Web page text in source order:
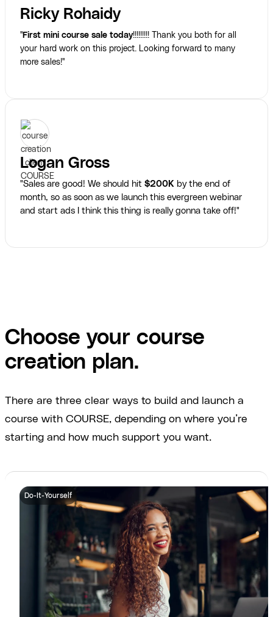
Ricky Rohaidy
"First mini course sale today!!!!!!!!! Thank you both for all
your hard work on this project. Looking forward to many
more sales!"
Logan Gross
"Sales are good! We should hit $200K by the end of
month, so as soon as we launch this evergreen webinar
and start ads I think this thing is really gonna take off!"
Choose your course
creation plan.
There are three clear ways to build and launch a
course with COURSE, depending on where you’re
starting and how much support you want.
Do-It-Yourself